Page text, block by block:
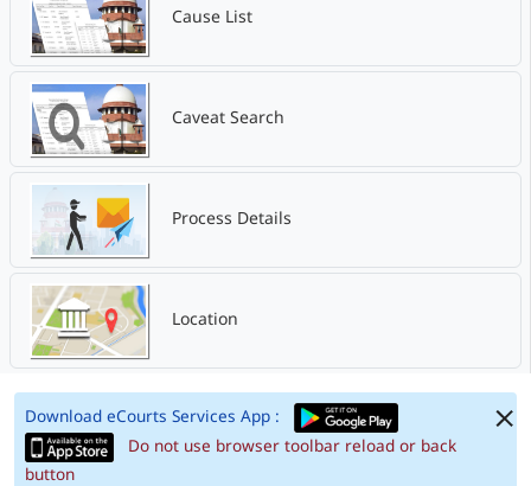
Cause List
Caveat Search
Process Details
Location
Download eCourts Services App :
Do not use browser toolbar reload or back
button